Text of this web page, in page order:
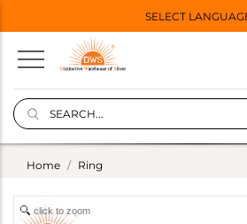
SELECT
Home Ring
click to zoom